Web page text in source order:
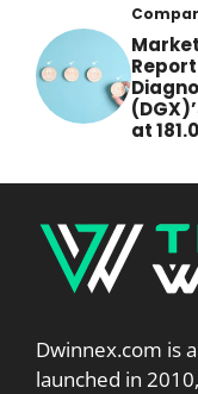
at
Dwinnex.com is
launched in